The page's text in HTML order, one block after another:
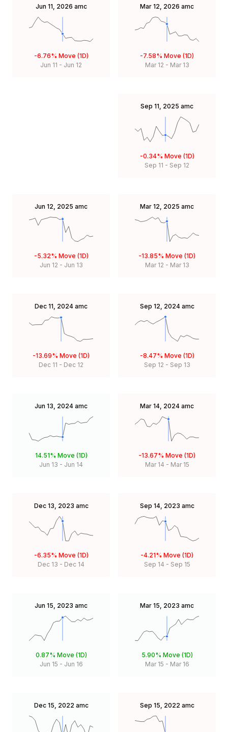
Jun 11, 2026 amc
-6.76% Move (1D)
Jun 11 - Jun 12
Mar 12, 2026 amc
-7.58% Move (1D)
Mar 12 - Mar 13
Sep 11, 2025 amc
-0.34% Move (1D)
Sep 11 - Sep 12
Jun 12, 2025 amc
-5.32% Move (1D)
Jun 12 - Jun 13
Mar 12, 2025 amc
-13.85% Move (1D)
Mar 12 - Mar 13
Dec 11, 2024 amc
-13.69% Move (1D)
Dec 11 - Dec 12
Sep 12, 2024 amc
-8.47% Move (1D)
Sep 12 - Sep 13
Jun 13, 2024 amc
14.51% Move (1D)
Jun 13 - Jun 14
Mar 14, 2024 amc
-13.67% Move (1D)
Mar 14 - Mar 15
Dec 13, 2023 amc
-6.35% Move (1D)
Dec 13 - Dec 14
Sep 14, 2023 amc
-4.21% Move (1D)
Sep 14 - Sep 15
Jun 15, 2023 amc
0.87% Move (1D)
Jun 15 - Jun 16
Mar 15, 2023 amc
5.90% Move (1D)
Mar 15 - Mar 16
Dec 15, 2022 amc Sep 15, 2022 amc